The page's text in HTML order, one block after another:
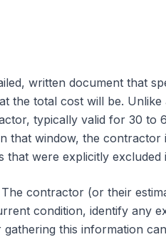
written document that
the total cost will be. Unlike
typically valid for 30 to
that window, the
were explicitly
contractor (or their
condition, identify any
this information